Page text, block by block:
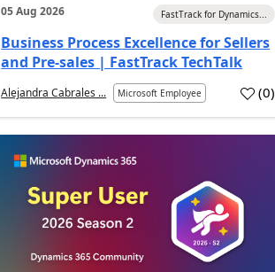
05 Aug 2026 FastTrack for Dynamics...
Business Process Excellence for Sellers
and Pre-sales | FastTrack TechTalk
Alejandra Cabrales ... Microsoft Employee (0)